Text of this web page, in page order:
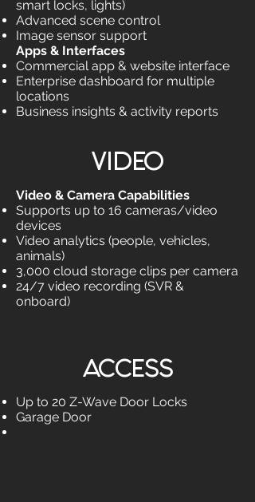
smart locks, lights)
Advanced scene control
Image sensor support
Apps & Interfaces
Commercial app & website interface
Enterprise dashboard for multiple
locations
Business insights & activity reports
VIDEO
Video & Camera Capabilities
Supports up to 16 cameras/video
devices
Video analytics (people, vehicles,
animals)
3,000 cloud storage clips per camera
24/7 video recording (SVR &
onboard)
ACCESS
Up to 20 Z-Wave Door Locks
Garage Door